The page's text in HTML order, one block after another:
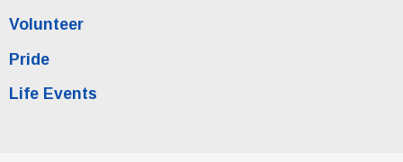
Volunteer
Pride
Life Events